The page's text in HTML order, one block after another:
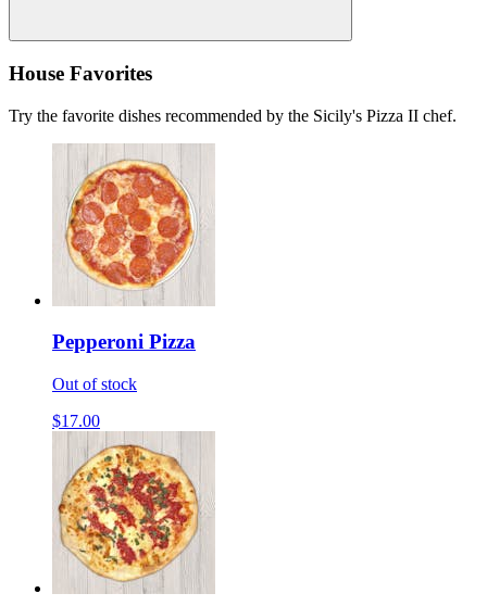
House Favorites
Try the favorite dishes recommended by the Sicily's Pizza II chef.
Pepperoni Pizza
Out of stock
$17.00